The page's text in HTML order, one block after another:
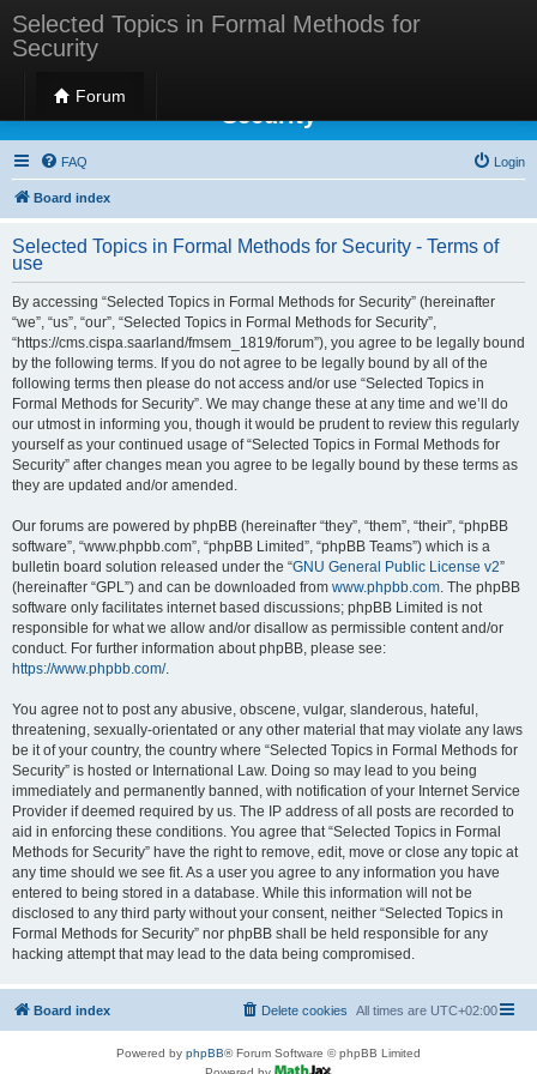
Selected Topics in Formal Methods for
Security
Forum
Selected Topics in Formal Methods for
Security
FAQ Login
Board index
Selected Topics in Formal Methods for Security - Terms of
use
By accessing “Selected Topics in Formal Methods for Security” (hereinafter
“we”, “us”, “our”, “Selected Topics in Formal Methods for Security”,
“https://cms.cispa.saarland/fmsem_1819/forum”), you agree to be legally bound
by the following terms. If you do not agree to be legally bound by all of the
following terms then please do not access and/or use “Selected Topics in
Formal Methods for Security”. We may change these at any time and we’ll do
our utmost in informing you, though it would be prudent to review this regularly
yourself as your continued usage of “Selected Topics in Formal Methods for
Security” after changes mean you agree to be legally bound by these terms as
they are updated and/or amended.
Our forums are powered by phpBB (hereinafter “they”, “them”, “their”, “phpBB
software”, “www.phpbb.com”, “phpBB Limited”, “phpBB Teams”) which is a
bulletin board solution released under the “GNU General Public License v2”
(hereinafter “GPL”) and can be downloaded from www.phpbb.com. The phpBB
software only facilitates internet based discussions; phpBB Limited is not
responsible for what we allow and/or disallow as permissible content and/or
conduct. For further information about phpBB, please see:
https://www.phpbb.com/.
You agree not to post any abusive, obscene, vulgar, slanderous, hateful,
threatening, sexually-orientated or any other material that may violate any laws
be it of your country, the country where “Selected Topics in Formal Methods for
Security” is hosted or International Law. Doing so may lead to you being
immediately and permanently banned, with notification of your Internet Service
Provider if deemed required by us. The IP address of all posts are recorded to
aid in enforcing these conditions. You agree that “Selected Topics in Formal
Methods for Security” have the right to remove, edit, move or close any topic at
any time should we see fit. As a user you agree to any information you have
entered to being stored in a database. While this information will not be
disclosed to any third party without your consent, neither “Selected Topics in
Formal Methods for Security” nor phpBB shall be held responsible for any
hacking attempt that may lead to the data being compromised.
Board index All times are UTC+02:00
Delete cookies
Powered by phpBB® Forum Software © phpBB Limited